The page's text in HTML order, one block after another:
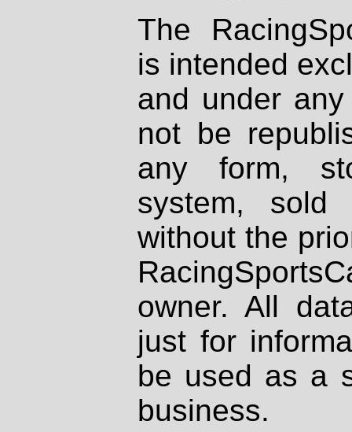
The
is intended
and under
not be
any form,
system, sold
without the
owner. All
just for
be used as a
business.